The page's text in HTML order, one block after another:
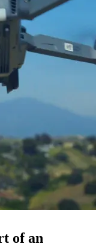
of an